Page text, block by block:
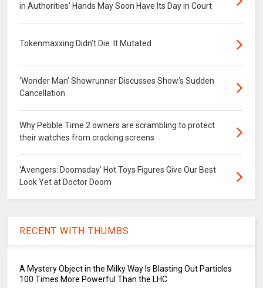
in Authorities’ Hands May Soon Have Its Day in Court
Tokenmaxxing Didn’t Die. It Mutated
‘Wonder Man’ Showrunner Discusses Show’s Sudden
Cancellation
Why Pebble Time 2 owners are scrambling to protect
their watches from cracking screens
‘Avengers: Doomsday’ Hot Toys Figures Give Our Best
Look Yet at Doctor Doom
RECENT WITH THUMBS
A Mystery Object in the Milky Way Is Blasting Out Particles
100 Times More Powerful Than the LHC